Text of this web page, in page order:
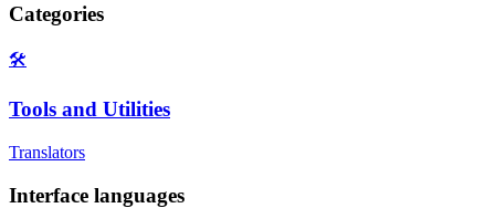
Categories
🛠️
Tools and Utilities
Translators
Interface languages